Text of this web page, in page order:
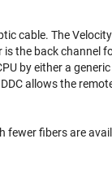
cable. The
the back channel
by either a
allows the
fewer fibers are